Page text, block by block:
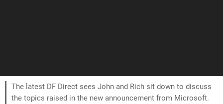
The latest DF Direct sees John and Rich sit down to discuss
the topics raised in the new announcement from Microsoft.